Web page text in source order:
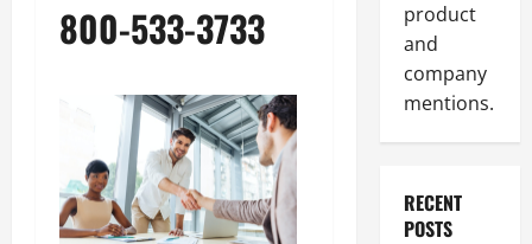
800-533-3733
product
and
company
mentions.
RECENT
POSTS